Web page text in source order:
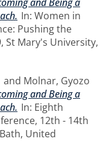
In: Women in
Pushing the
St Mary's University,
and Molnar, Gyozo
and Being a
In: Eighth
12th - 14th
United